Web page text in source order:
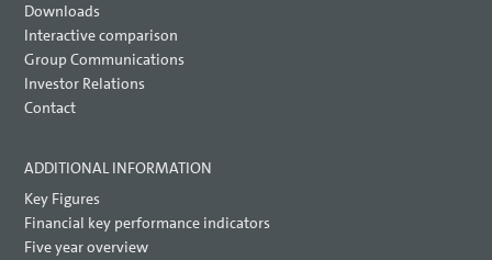
Downloads
Interactive comparison
Group Communications
Investor Relations
Contact
ADDITIONAL INFORMATION
Key Figures
Financial key performance indicators
Five year overview